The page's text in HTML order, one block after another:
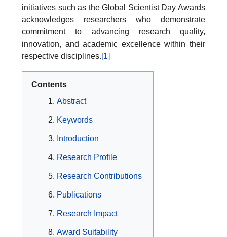
initiatives such as the Global Scientist Day Awards
acknowledges researchers who demonstrate
commitment to advancing research quality,
innovation, and academic excellence within their
respective disciplines.[1]
Contents
Abstract
Keywords
Introduction
Research Profile
Research Contributions
Publications
Research Impact
Award Suitability